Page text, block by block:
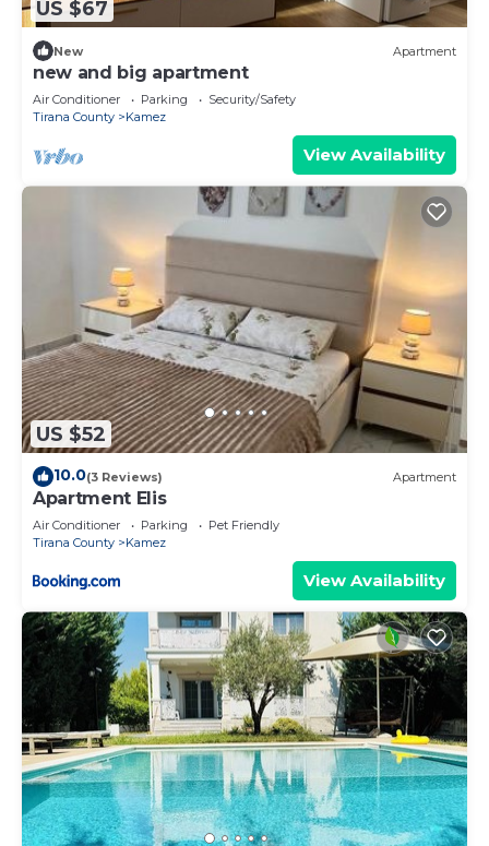
US $67
New Apartment
new and big apartment
Air Conditioner Parking
Security/Safety
Tirana County
Kamez
View Availability
US $52
10.0(3 Reviews) Apartment
Apartment Elis
Air Conditioner Parking
Pet Friendly
Tirana County
Kamez
View Availability